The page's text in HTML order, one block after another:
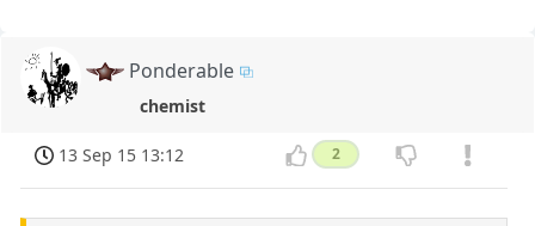
Ponderable
chemist
13 Sep 15 13:12 2